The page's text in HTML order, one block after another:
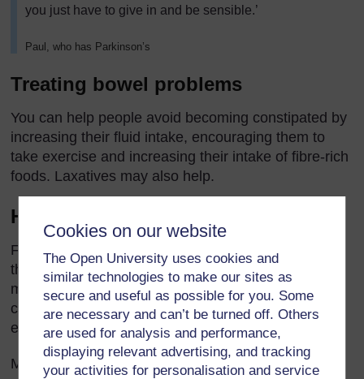
Cookies on our website
The Open University uses cookies and
similar technologies to make our sites as
secure and useful as possible for you. Some
are necessary and can’t be turned off. Others
are used for analysis and performance,
displaying relevant advertising, and tracking
your activities for personalisation and service
you just have to give in and be sensible.’
Paul, who has Parkinson’s
Treating bowel problems
You can help people avoid becoming constipated by
increasing their fluid intake, encouraging them to
take exercise and increasing their intake of fibre-rich
foods. Laxatives may also help.
How does fibre help?
Fibre works by absorbing fluid as it moves through
the bowel, forming a soft stool that can be passed
more easily. But too much bulk can increase
constipation, especially if the person does not drink
enough.
Make sure your client drinks at least eight to ten